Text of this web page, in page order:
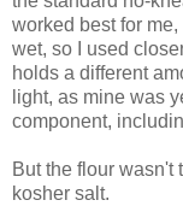
worked best for
wet, so I used
holds a different
light, as mine was
component,
But the flour wasn't
kosher salt.